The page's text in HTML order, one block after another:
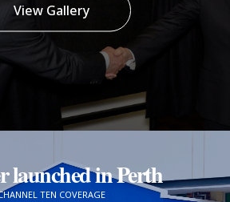
View Gallery
launched in Perth
TEN COVERAGE